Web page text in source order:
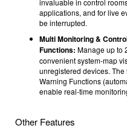
invaluable in control
applications, and for live
be interrupted.
Multi Monitoring &
Functions: Manage up to
convenient system-map
unregistered devices.
Warning Functions
enable real-time
Other Features